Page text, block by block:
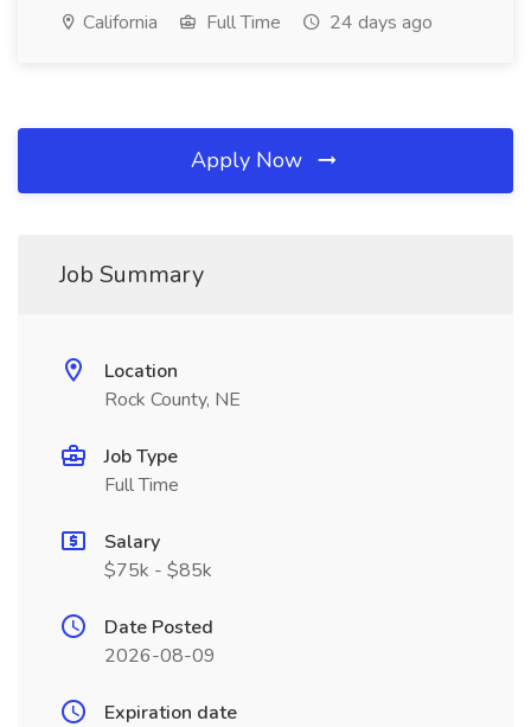
California Full Time 24 days ago
Apply Now
Job Summary
Location
Rock County, NE
Job Type
Full Time
Salary
$75k - $85k
Date Posted
2026-08-09
Expiration date